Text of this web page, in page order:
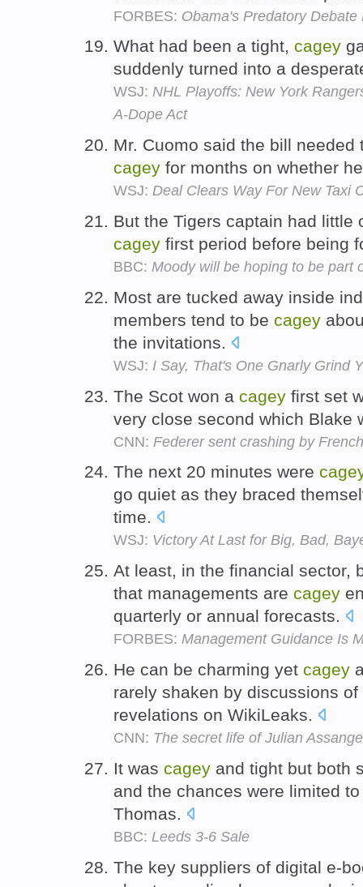
FORBES: Obama's Predatory
What had been a tight, cagey
suddenly turned into a
WSJ: NHL Playoffs: New York
A-Dope Act
Mr. Cuomo said the bill
cagey for months on whether
WSJ: Deal Clears Way For New Taxi
But the Tigers captain had little
cagey first period before being
BBC: Moody will be hoping to be part
Most are tucked away inside
members tend to be cagey
the invitations.
WSJ: I Say, That's One Gnarly Grind
The Scot won a cagey first set
very close second which Blake
CNN: Federer sent crashing by
The next 20 minutes were
go quiet as they braced
time.
WSJ: Victory At Last for Big, Bad,
At least, in the financial sector,
that managements are cagey
quarterly or annual forecasts.
FORBES: Management Guidance Is
He can be charming yet cagey
rarely shaken by discussions
revelations on WikiLeaks.
CNN: The secret life of Julian Assange
It was cagey and tight but both
and the chances were limited
Thomas.
BBC: Leeds 3-6 Sale
The key suppliers of digital e-